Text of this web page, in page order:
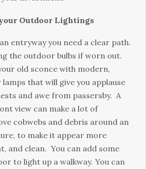
Outdoor Lightings
entryway you need a clear path.
the outdoor bulbs if worn out.
old sconce with modern,
that will give you applause
and awe from passersby. A
view can make a lot of
cobwebs and debris around an
to make it appear more
and clean. You can add some
to light up a walkway. You can